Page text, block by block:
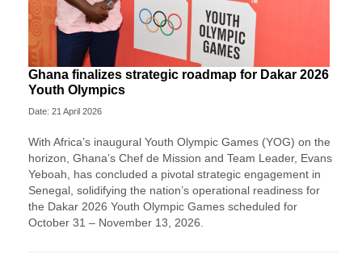
Ghana finalizes strategic roadmap for Dakar 2026
Youth Olympics
Date: 21 April 2026
With Africa’s inaugural Youth Olympic Games (YOG) on the
horizon, Ghana’s Chef de Mission and Team Leader, Evans
Yeboah, has concluded a pivotal strategic engagement in
Senegal, solidifying the nation’s operational readiness for
the Dakar 2026 Youth Olympic Games scheduled for
October 31 – November 13, 2026.